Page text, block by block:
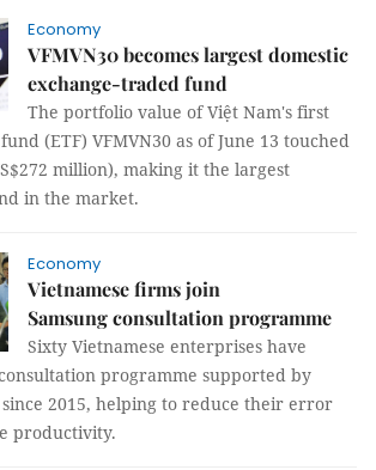
Economy
VFMVN30 becomes largest domestic
exchange-traded fund
The portfolio value of Việt Nam's first
(ETF) VFMVN30 as of June 13 touched
million), making it the largest
in the market.
Economy
Vietnamese firms join
Samsung consultation programme
Sixty Vietnamese enterprises have
programme supported by
since 2015, helping to reduce their error
productivity.